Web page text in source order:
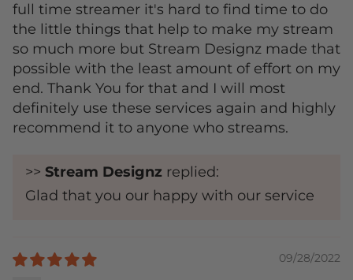
full time streamer it's hard to find time to do
the little things that help to make my stream
so much more but Stream Designz made that
possible with the least amount of effort on my
end. Thank You for that and I will most
definitely use these services again and highly
recommend it to anyone who streams.
>> Stream Designz replied:
Glad that you our happy with our service
09/28/2022